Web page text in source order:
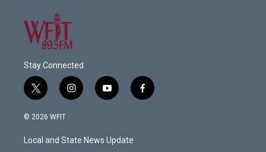
Stay Connected
t
w
i
t
e
i
n
a
g
y
o
u
b
f
a
© 2026 WFIT
Local and State News Update